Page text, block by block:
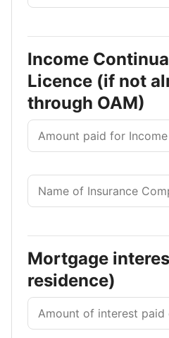
Income
Licence (if not
through OAM)
Mortgage
residence)